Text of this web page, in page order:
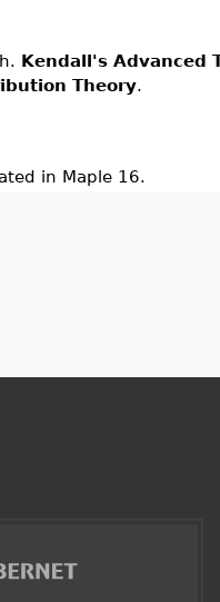
Kendall's Advanced
Theory.
in Maple 16.